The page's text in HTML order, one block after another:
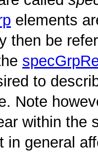
elements
then be
to
Note
within the
in general